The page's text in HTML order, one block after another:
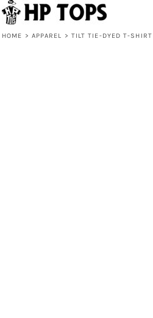
HOME > APPAREL > TILT TIE-DYED T-SHIRT